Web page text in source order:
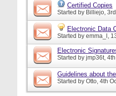
Certified Copies
Started by Billiejo,
Electronic Data
Started by emma_l,
Electronic
Started by jmp36t,
Guidelines about
Started by Otto, 4th